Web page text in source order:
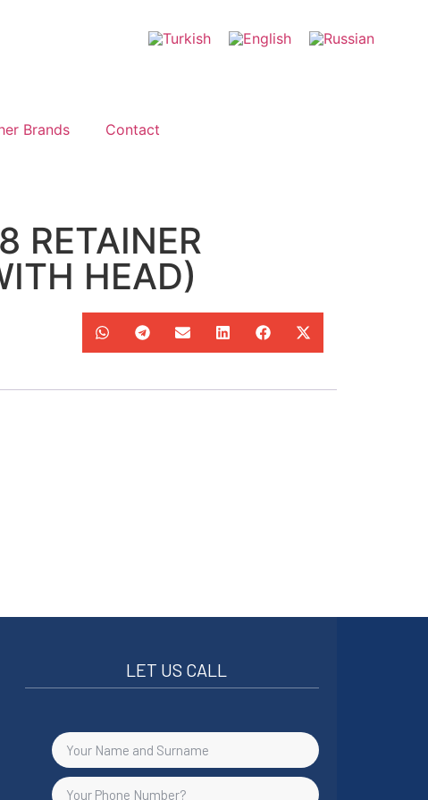
Brands Contact
RETAINER
HEAD)
LET US CALL